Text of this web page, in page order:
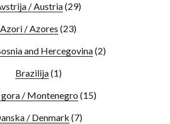
/ Austria(29)
Azori / Azores (23)
and Hercegovina(2)
Brazilija(1)
gora / Montenegro (15)
/ Denmark (7)